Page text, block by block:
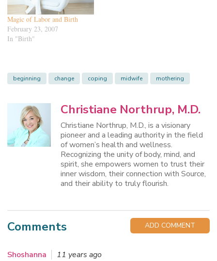
Magic of Labor and Birth
February 23, 2007
In "Birth"
beginning change coping midwife mothering
Christiane Northrup, M.D.
Christiane Northrup, M.D., is a visionary
pioneer and a leading authority in the field
of women’s health and wellness.
Recognizing the unity of body, mind, and
spirit, she empowers women to trust their
inner wisdom, their connection with Source,
and their ability to truly flourish.
Comments ADD COMMENT
Shoshanna
11 years ago